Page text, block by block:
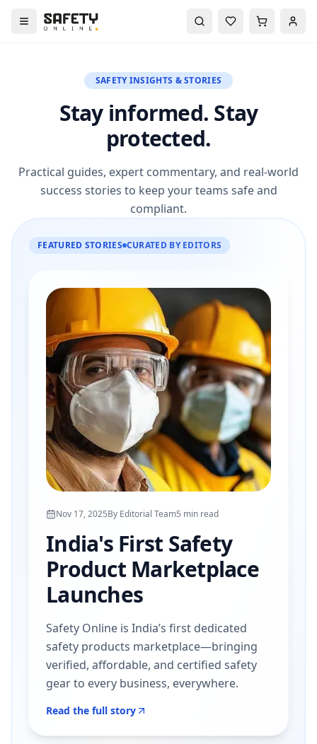
SAFETY INSIGHTS & STORIES
Stay informed. Stay
protected.
Practical guides, expert commentary, and real-world
success stories to keep your teams safe and
compliant.
FEATURED STORIES CURATED BY EDITORS
Nov 17, 2025By Editorial Team5 min read
India's First Safety
Product Marketplace
Launches
Safety Online is India’s first dedicated
safety products marketplace—bringing
verified, affordable, and certified safety
gear to every business, everywhere.
Read the full story